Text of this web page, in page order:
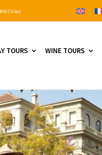
TOURS WINE TOURS